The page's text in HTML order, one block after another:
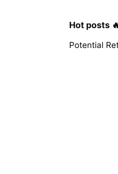
Hot posts
Potential